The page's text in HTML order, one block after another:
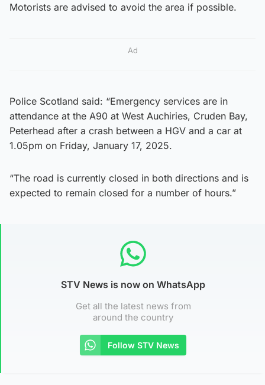
Motorists are advised to avoid the area if possible.
Ad
Police Scotland said: “Emergency services are in
attendance at the A90 at West Auchiries, Cruden Bay,
Peterhead after a crash between a HGV and a car at
1.05pm on Friday, January 17, 2025.
“The road is currently closed in both directions and is
expected to remain closed for a number of hours.”
STV News is now on WhatsApp
Get all the latest news from
around the country
Follow STV News